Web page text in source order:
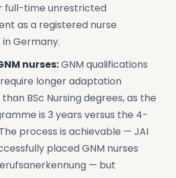
full-time unrestricted
as a registered nurse
Germany.
nurses:GNM qualifications
longer adaptation
BSc Nursing degrees, as the
is 3 years versus the 4-
process is achievable — JAI
placed GNM nurses
— but